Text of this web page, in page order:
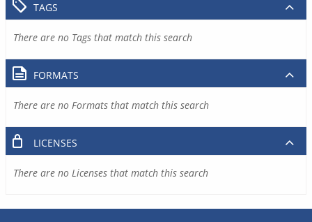
TAGS
There are no Tags that match this search
FORMATS
There are no Formats that match this search
LICENSES
There are no Licenses that match this search